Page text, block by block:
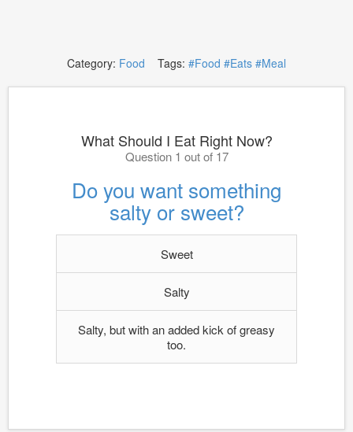
Category: Food Tags: #Food #Eats #Meal
What Should I Eat Right Now?
Question 1 out of 17
Do you want something
salty or sweet?
Sweet
Salty
Salty, but with an added kick of greasy
too.